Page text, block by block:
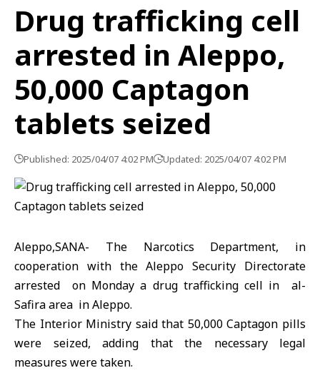
Drug trafficking cell
arrested in Aleppo,
50,000 Captagon
tablets seized
Published: 2025/04/07 4:02 PM Updated: 2025/04/07 4:02 PM
Aleppo,SANA- The Narcotics Department, in
cooperation with the Aleppo Security Directorate
arrested on Monday a drug trafficking cell in al-
Safira area in Aleppo.
The Interior Ministry said that 50,000 Captagon pills
were seized, adding that the necessary legal
measures were taken.